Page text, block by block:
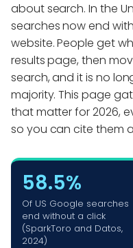
about search. In the
searches now end
website. People get
results page, then
search, and it is no
majority. This page
that matter for 2026,
so you can cite them
58.5%
Of US Google searches
end without a click
(SparkToro and Datos,
2024)